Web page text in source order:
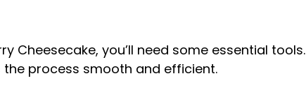
Cheesecake, you’ll need some essential tools.
process smooth and efficient.